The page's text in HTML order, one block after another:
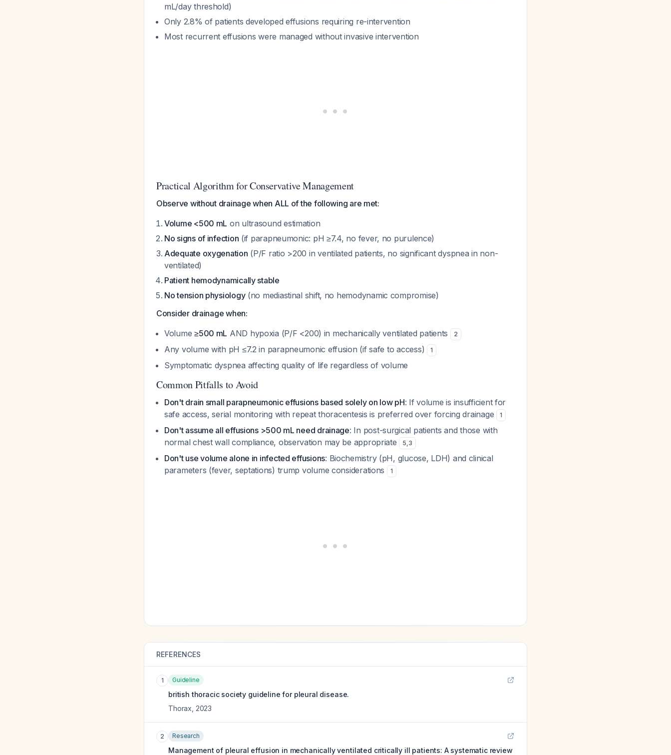
mL/day threshold)
Only 2.8% of patients developed effusions requiring re-intervention
Most recurrent effusions were managed without invasive intervention
Practical Algorithm for Conservative Management
Observe without drainage when ALL of the following are met:
Volume <500 mL on ultrasound estimation
No signs of infection (if parapneumonic: pH ≥7.4, no fever, no purulence)
Adequate oxygenation (P/F ratio >200 in ventilated patients, no significant dyspnea in non-
ventilated)
Patient hemodynamically stable
No tension physiology(no mediastinal shift, no hemodynamic compromise)
Consider drainage when:
Volume≥500 mL AND hypoxia (P/F <200) in mechanically ventilated patients 2
Any volume with pH ≤7.2 in parapneumonic effusion (if safe to access) 1
Symptomatic dyspnea affecting quality of life regardless of volume
Common Pitfalls to Avoid
Don't drain small parapneumonic effusions based solely on low pH: If volume is insufficient for
safe access, serial monitoring with repeat thoracentesis is preferred over forcing drainage
1
Don't assume all effusions >500 mL need drainage: In post-surgical patients and those with
normal chest wall compliance, observation may be appropriate
5,3
Don't use volume alone in infected effusions: Biochemistry (pH, glucose, LDH) and clinical
parameters (fever, septations) trump volume considerations
1
REFERENCES
1 Guideline
british thoracic society guideline for pleural disease.
Thorax 2023
2 Research
Management of pleural effusion in mechanically ventilated critically ill patients: A systematic review